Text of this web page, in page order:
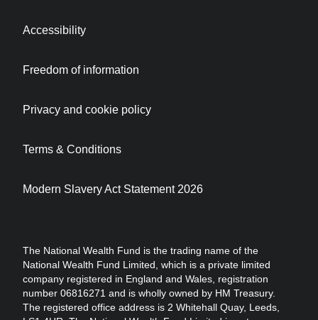
The National Wealth Fund is the trading name of the
National Wealth Fund Limited, which is a private limited
company registered in England and Wales, registration
number 06816271 and is wholly owned by HM Treasury.
The registered office address is 2 Whitehall Quay, Leeds,
Accessibility
Freedom of information
Privacy and cookie policy
Terms & Conditions
Modern Slavery Act Statement 2026